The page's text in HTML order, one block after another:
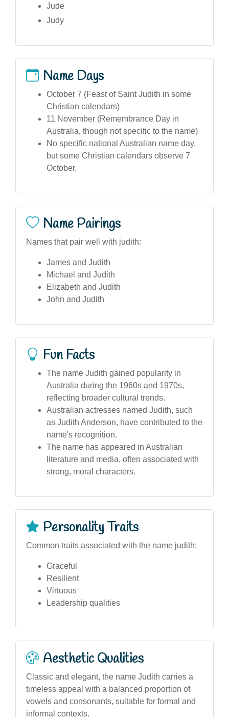
Jude
Judy
Name Days
October 7 (Feast of Saint Judith in some
Christian calendars)
11 November (Remembrance Day in
Australia, though not specific to the name)
No specific national Australian name day,
but some Christian calendars observe 7
October.
Name Pairings
Names that pair well with judith:
James and Judith
Michael and Judith
Elizabeth and Judith
John and Judith
Fun Facts
The name Judith gained popularity in
Australia during the 1960s and 1970s,
reflecting broader cultural trends.
Australian actresses named Judith, such
as Judith Anderson, have contributed to the
name's recognition.
The name has appeared in Australian
literature and media, often associated with
strong, moral characters.
Personality Traits
Common traits associated with the name judith:
Graceful
Resilient
Virtuous
Leadership qualities
Aesthetic Qualities
Classic and elegant, the name Judith carries a
timeless appeal with a balanced proportion of
vowels and consonants, suitable for formal and
informal contexts.